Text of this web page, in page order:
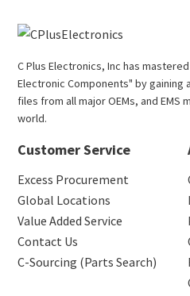
C Plus Electronics, Inc has
Electronic Components" by
files from all major OEMs, and EMS
world.
Customer Service
Excess Procurement
Global Locations
Value Added Service
Contact Us
C-Sourcing (Parts Search)